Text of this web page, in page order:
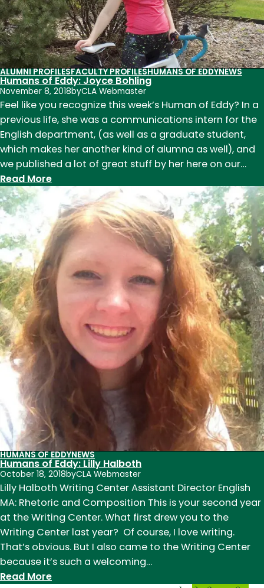
ALUMNI PROFILESFACULTY PROFILESHUMANS OF EDDYNEWS
Humans of Eddy: Joyce Bohling
November 8, 2018byCLA Webmaster
Feel like you recognize this week’s Human of Eddy? In a
previous life, she was a communications intern for the
English department, (as well as a graduate student,
which makes her another kind of alumna as well), and
we published a lot of great stuff by her here on our…
Read More:
Humans
of
Eddy:
Joyce
Bohling
HUMANS OF EDDYNEWS
Humans of Eddy: Lilly Halboth
October 18, 2018byCLA Webmaster
Lilly Halboth Writing Center Assistant Director English
MA: Rhetoric and Composition This is your second year
at the Writing Center. What first drew you to the
Writing Center last year? Of course, I love writing.
That’s obvious. But I also came to the Writing Center
because it’s such a welcoming…
Read More: